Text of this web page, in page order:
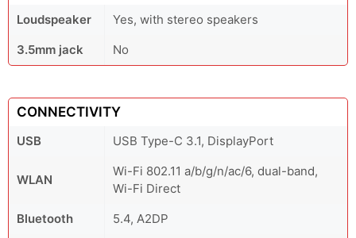
Loudspeaker
Yes, with stereo speakers
3.5mm jack
No
CONNECTIVITY
USB USB Type-C 3.1, DisplayPort
WLAN
Wi-Fi 802.11 a/b/g/n/ac/6, dual-band,
Wi-Fi Direct
Bluetooth
5.4, A2DP